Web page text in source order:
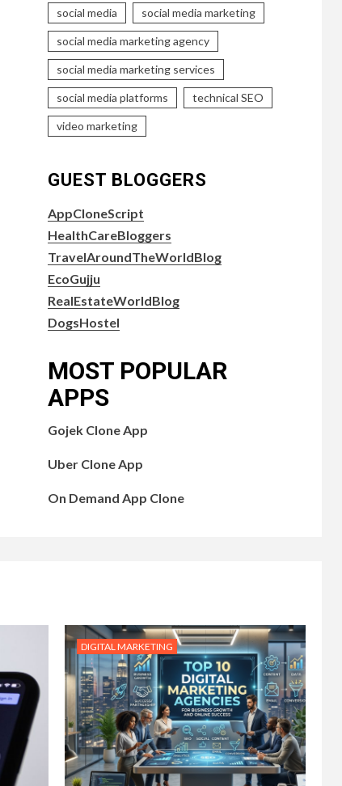
social media social media marketing
social media marketing agency
social media marketing services
social media platforms technical SEO
video marketing
GUEST BLOGGERS
AppCloneScript
HealthCareBloggers
TravelAroundTheWorldBlog
EcoGujju
RealEstateWorldBlog
DogsHostel
MOST POPULAR
APPS
Gojek Clone App
Uber Clone App
On Demand App Clone
DIGITAL MARKETING